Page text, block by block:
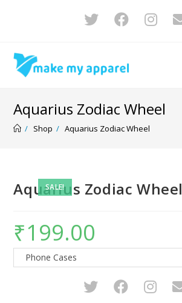
Aquarius Zodiac Wheel
/ Shop / Aquarius Zodiac Wheel
SALE!
Aquarius Zodiac Wheel
₹199.00